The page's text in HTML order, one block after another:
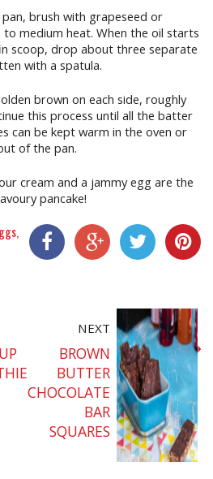
brush with grapeseed or
medium heat. When the oil starts
scoop, drop about three separate
with a spatula.
brown on each side, roughly
this process until all the batter
can be kept warm in the oven or
of the pan.
cream and a jammy egg are the
pancake!
NEXT
BROWN
BUTTER
CHOCOLATE
BAR
SQUARES